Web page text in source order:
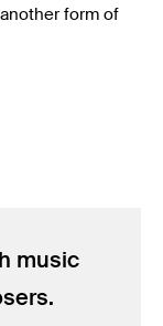
form of
music